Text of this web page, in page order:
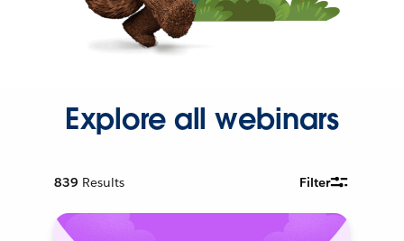
Explore all webinars
839 Results Filter